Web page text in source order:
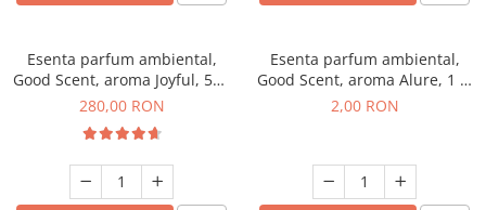
Esenta parfum ambiental,
Good Scent, aroma Joyful, 500
g
280,00 RON
Esenta parfum ambiental,
Good Scent, aroma Alure, 1 g,
mostra
2,00 RON